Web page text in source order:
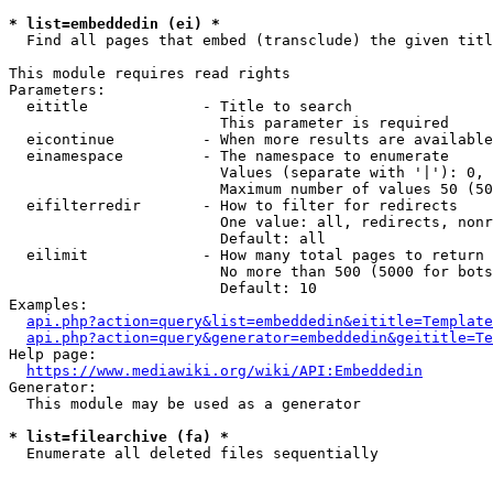
* list=embeddedin (ei) *
Find all pages that embed (transclude) the given
This module requires read rights
Parameters:
  eititle             - Title to search
                        This parameter is required
eicontinue          - When more results are
  einamespace         - The namespace to enumerate
Values (separate with '|'):
Maximum number of values 50
  eifilterredir       - How to filter for redirects
One value: all, redirects,
                        Default: all
  eilimit             - How many total pages to return
No more than 500 (5000 for
                        Default: 10
Examples:
Help page:
https://www.mediawiki.org/wiki/API:Embeddedin
Generator:
  This module may be used as a generator
* list=filearchive (fa) *
  Enumerate all deleted files sequentially